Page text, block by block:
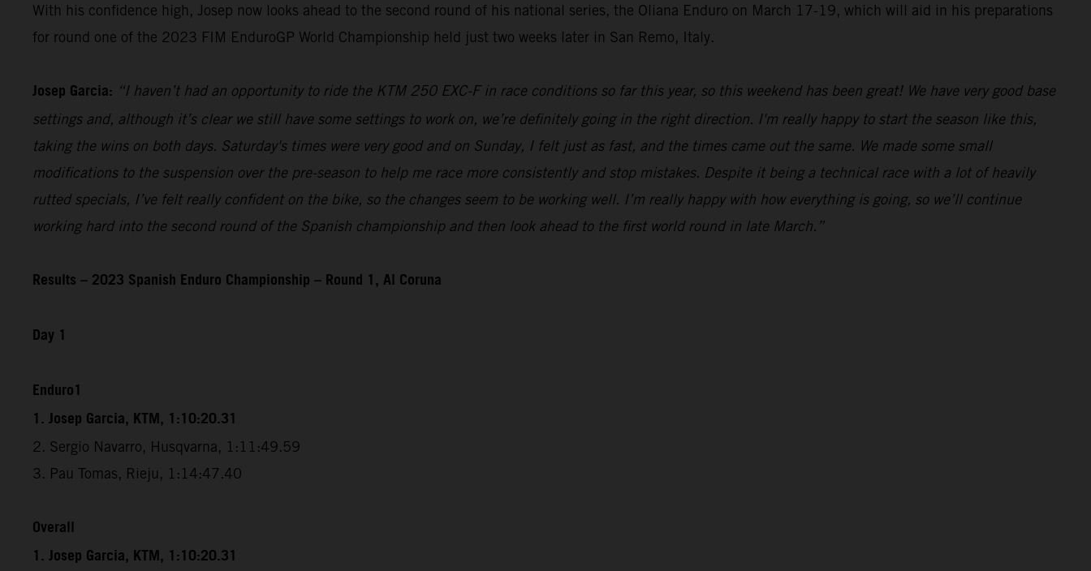
With his confidence high, Josep now looks ahead to the second round of his national series, the Oliana Enduro on March 17-19, which will aid in his preparations
for round one of the 2023 FIM EnduroGP World Championship held just two weeks later in San Remo, Italy.
Josep Garcia: “I haven’t had an opportunity to ride the KTM 250 EXC-F in race conditions so far this year, so this weekend has been great! We have very good base
settings and, although it’s clear we still have some settings to work on, we’re definitely going in the right direction. I'm really happy to start the season like this,
taking the wins on both days. Saturday's times were very good and on Sunday, I felt just as fast, and the times came out the same. We made some small
modifications to the suspension over the pre-season to help me race more consistently and stop mistakes. Despite it being a technical race with a lot of heavily
rutted specials, I’ve felt really confident on the bike, so the changes seem to be working well. I’m really happy with how everything is going, so we’ll continue
working hard into the second round of the Spanish championship and then look ahead to the first world round in late March.”
Results – 2023 Spanish Enduro Championship – Round 1, Al Coruna
Day 1
Enduro1
1. Josep Garcia, KTM, 1:10:20.31
2. Sergio Navarro, Husqvarna, 1:11:49.59
3. Pau Tomas, Rieju, 1:14:47.40
Overall
1. Josep Garcia, KTM, 1:10:20.31